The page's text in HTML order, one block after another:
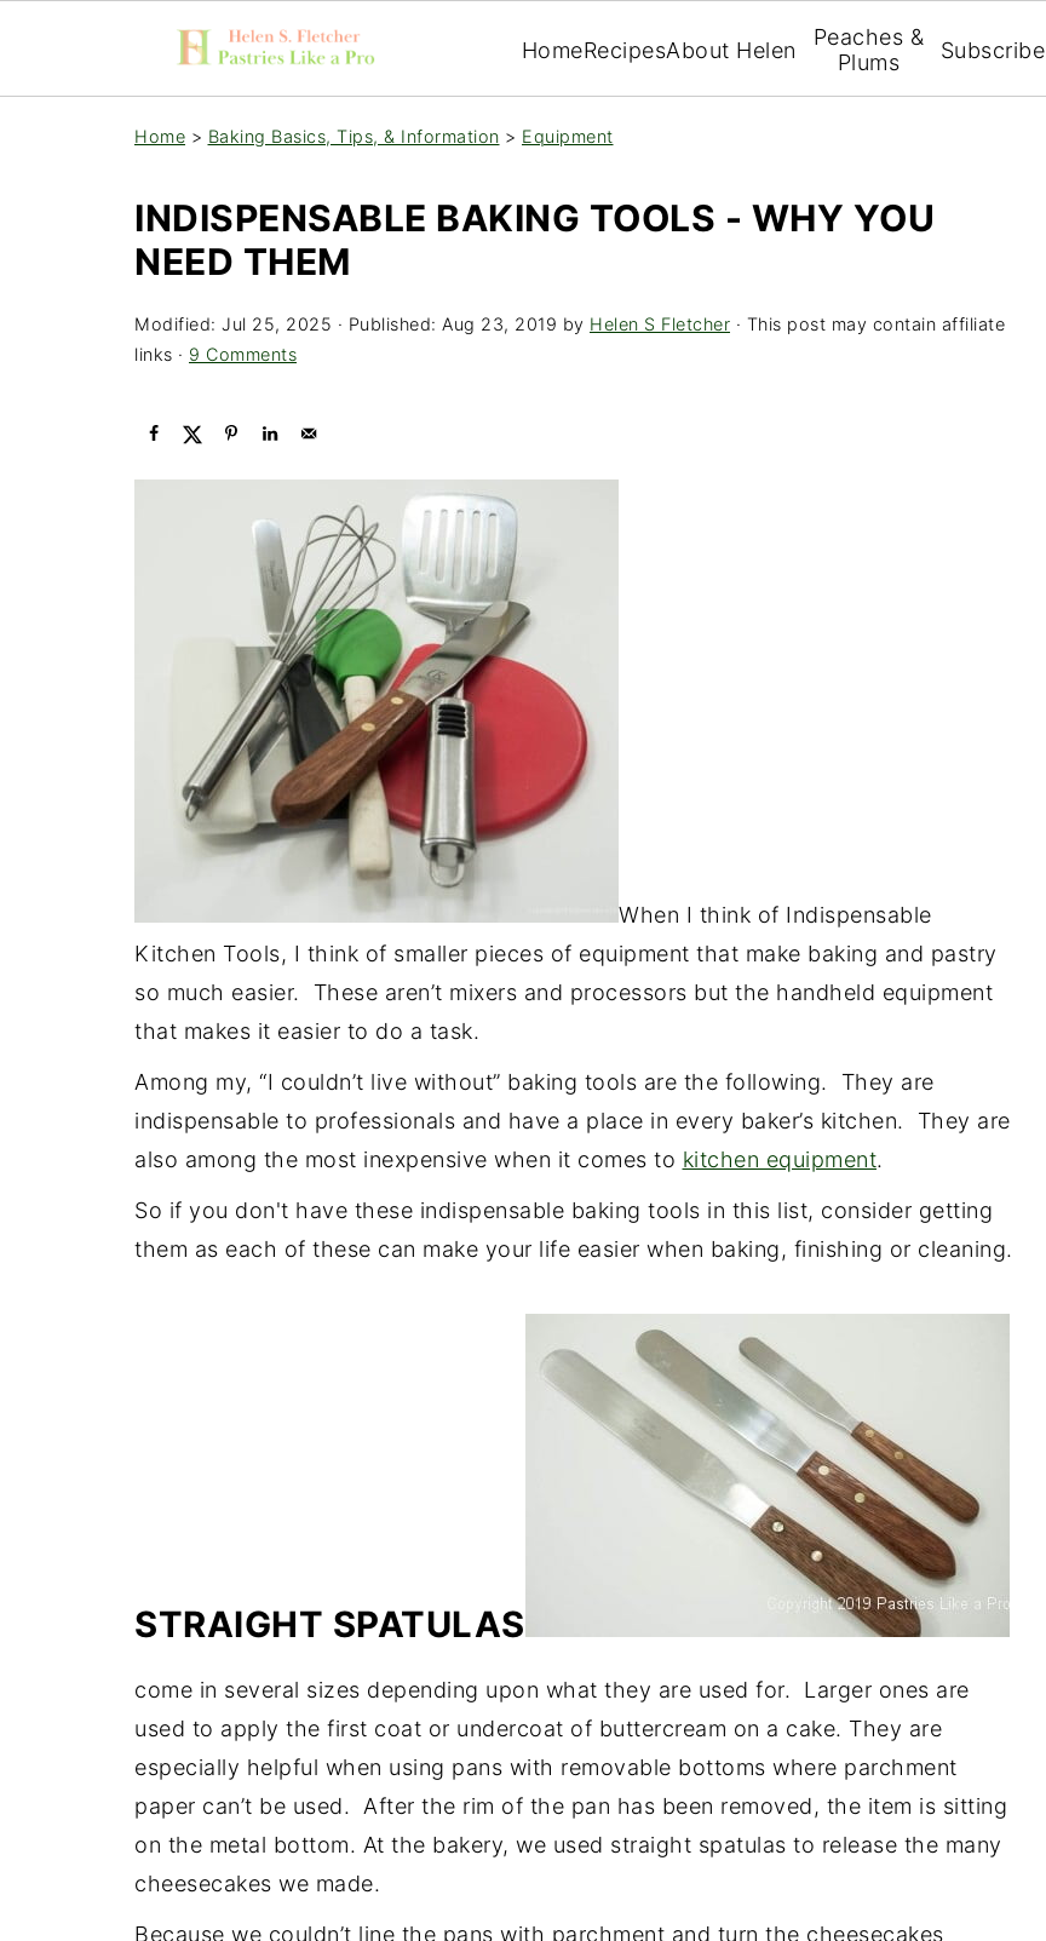
HomeRecipesAbout Helen
Peaches &
Plums
Subscribe
Home > Baking Basics, Tips, & Information > Equipment
INDISPENSABLE BAKING TOOLS - WHY YOU
NEED THEM
Modified: Jul 25, 2025 · Published: Aug 23, 2019 by Helen S Fletcher · This post may contain affiliate
links · 9 Comments
When I think of Indispensable
Kitchen Tools, I think of smaller pieces of equipment that make baking and pastry
so much easier. These aren’t mixers and processors but the handheld equipment
that makes it easier to do a task.
Among my, “I couldn’t live without” baking tools are the following. They are
indispensable to professionals and have a place in every baker’s kitchen. They are
also among the most inexpensive when it comes to kitchen equipment.
So if you don't have these indispensable baking tools in this list, consider getting
them as each of these can make your life easier when baking, finishing or cleaning.
STRAIGHT SPATULAS
come in several sizes depending upon what they are used for. Larger ones are
used to apply the first coat or undercoat of buttercream on a cake. They are
especially helpful when using pans with removable bottoms where parchment
paper can’t be used. After the rim of the pan has been removed, the item is sitting
on the metal bottom. At the bakery, we used straight spatulas to release the many
cheesecakes we made.
Because we couldn’t line the pans with parchment and turn the cheesecakes